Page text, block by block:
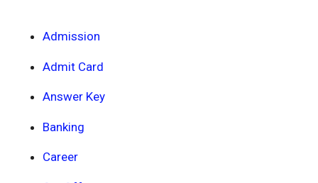
Admission
Admit Card
Answer Key
Banking
Career